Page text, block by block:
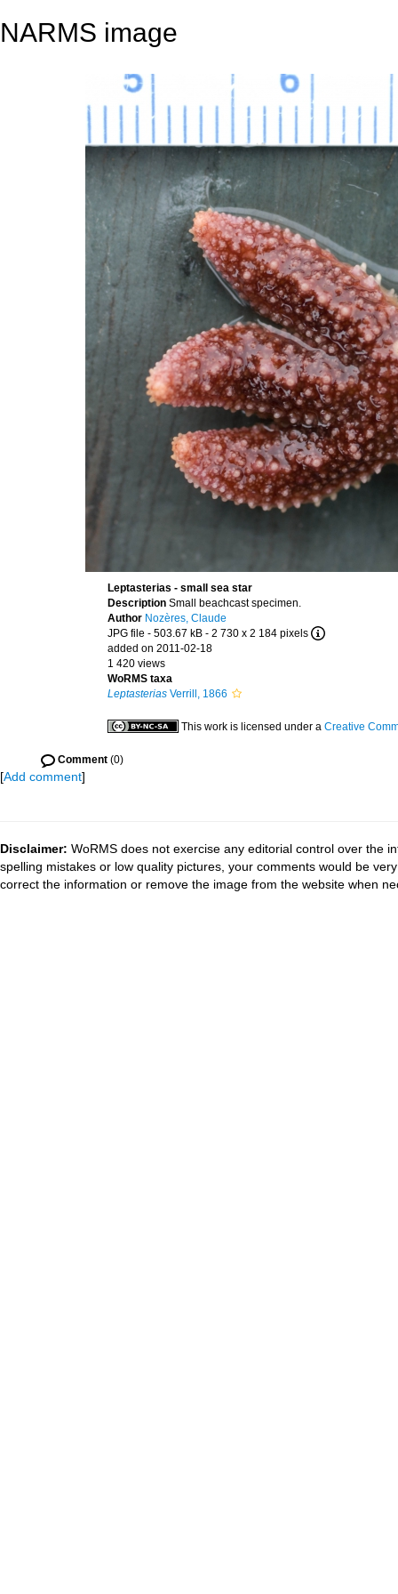
NARMS image
Leptasterias - small sea star
Description Small beachcast specimen.
Author Nozères, Claude
JPG file - 503.67 kB - 2 730 x 2 184 pixels
added on 2011-02-18
1 420 views
WoRMS taxa
Leptasterias Verrill, 1866
This work is licensed under a Creative
Comment (0)
[Add comment]
Disclaimer: WoRMS does not exercise any editorial control over the
spelling mistakes or low quality pictures, your comments would be
correct the information or remove the image from the website when